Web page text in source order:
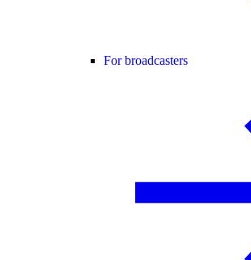
For broadcasters